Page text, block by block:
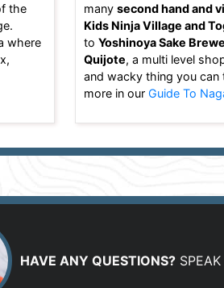
the
where
many second hand and
Kids Ninja Village and
to Yoshinoya Sake
Quijote, a multi level
and wacky thing you can
more in our Guide To
HAVE ANY QUESTIONS?